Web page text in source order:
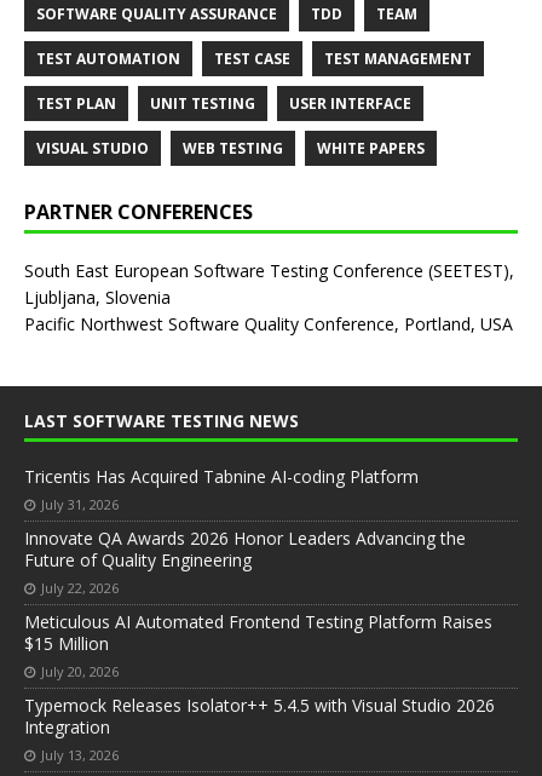
SOFTWARE QUALITY ASSURANCE TDD TEAM
TEST AUTOMATION TEST CASE TEST MANAGEMENT
TEST PLAN UNIT TESTING USER INTERFACE
VISUAL STUDIO WEB TESTING WHITE PAPERS
PARTNER CONFERENCES
South East European Software Testing Conference (SEETEST),
Ljubljana, Slovenia
Pacific Northwest Software Quality Conference, Portland, USA
LAST SOFTWARE TESTING NEWS
Tricentis Has Acquired Tabnine AI-coding Platform
July 31, 2026
Innovate QA Awards 2026 Honor Leaders Advancing the
Future of Quality Engineering
July 22, 2026
Meticulous AI Automated Frontend Testing Platform Raises
$15 Million
July 20, 2026
Typemock Releases Isolator++ 5.4.5 with Visual Studio 2026
Integration
July 13, 2026